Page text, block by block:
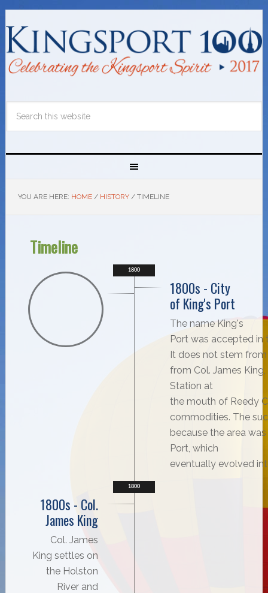
YOU ARE HERE: HOME / HISTORY /TIMELINE
Timeline
1800
1800s - City
of King's Port
The name King's
Port was accepted in
It does not stem
from Col. James
Station at
the mouth of Reedy
commodities. The
because the area
Port, which
eventually evolved
1800
1800s - Col.
James King
Col. James
King settles on
the Holston
River and